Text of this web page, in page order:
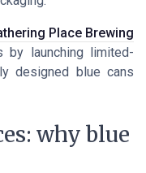
Place Brewing
by launching limited-
designed blue cans
why blue